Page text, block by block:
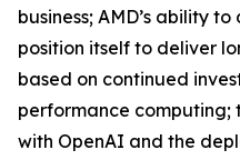
business; AMD’s ability
position itself to deliver
based on continued
performance computing;
with OpenAI and the